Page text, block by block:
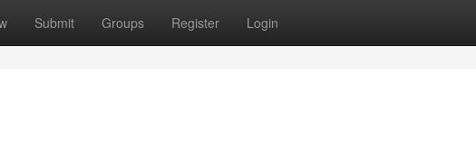
Submit Groups Register Login